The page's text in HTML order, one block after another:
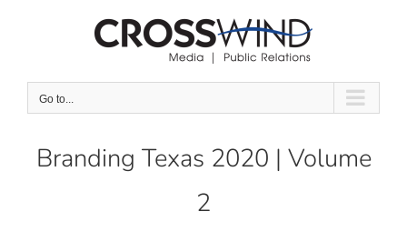
Go to...
Branding Texas 2020 | Volume
2